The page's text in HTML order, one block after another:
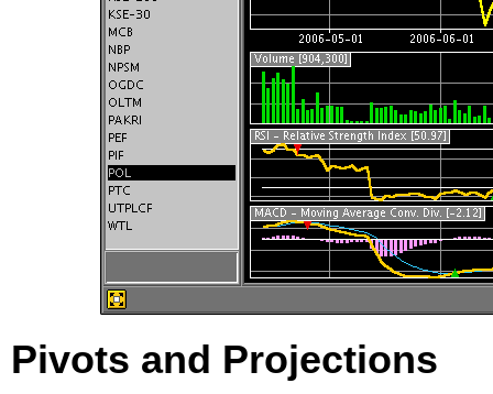
Pivots and Projections